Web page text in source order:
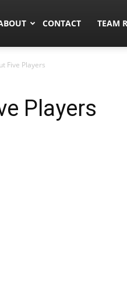
CONTACT TEAM
Five Players
Players